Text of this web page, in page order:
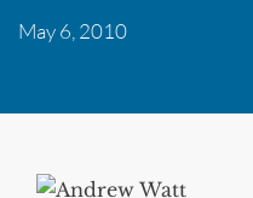
May 6, 2010